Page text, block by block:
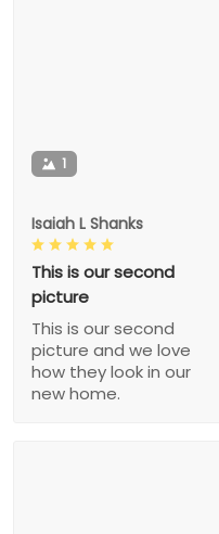
1
Isaiah L Shanks
This is our second
picture
This is our second
picture and we love
how they look in our
new home.